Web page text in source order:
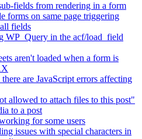
fields from rendering in a form
forms on same page triggering
fields
WP_Query in the acf/load_field
aren't loaded when a form is
are JavaScript errors affecting
allowed to attach files to this post"
to a post
for some users
issues with special characters in